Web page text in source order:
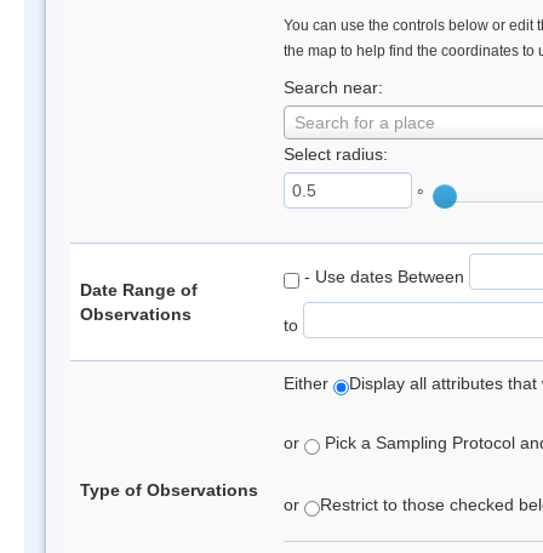
You can use the controls below or edit
the map to help find the coordinates to
Search near:
Search for a place
Select radius:
°
Date Range of
Observations
- Use dates Between
to
Type of Observations
Either Display all attributes
or Pick a Sampling Protocol
or Restrict to those checked